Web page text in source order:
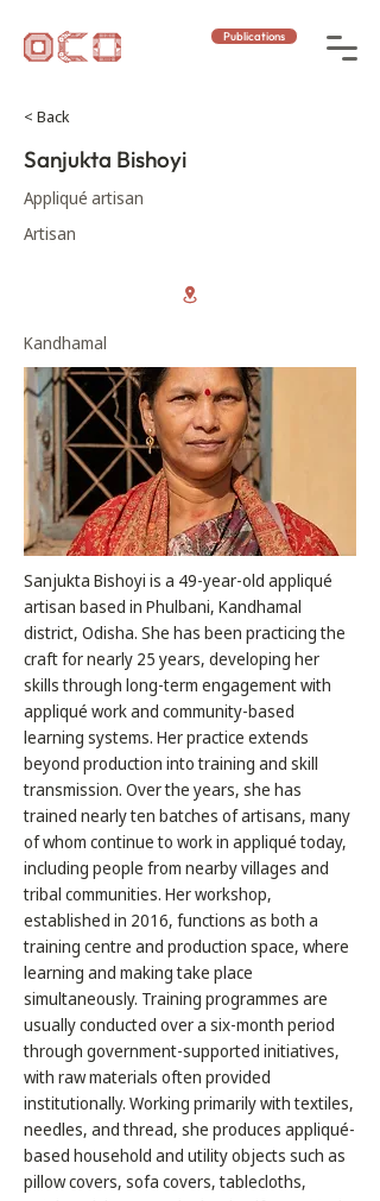
Publications
< Back
Sanjukta Bishoyi
Appliqué artisan
Artisan
Kandhamal
Sanjukta Bishoyi is a 49-year-old appliqué
artisan based in Phulbani, Kandhamal
district, Odisha. She has been practicing the
craft for nearly 25 years, developing her
skills through long-term engagement with
appliqué work and community-based
learning systems. Her practice extends
beyond production into training and skill
transmission. Over the years, she has
trained nearly ten batches of artisans, many
of whom continue to work in appliqué today,
including people from nearby villages and
tribal communities. Her workshop,
established in 2016, functions as both a
training centre and production space, where
learning and making take place
simultaneously. Training programmes are
usually conducted over a six-month period
through government-supported initiatives,
with raw materials often provided
institutionally. Working primarily with textiles,
needles, and thread, she produces appliqué-
based household and utility objects such as
pillow covers, sofa covers, tablecloths,